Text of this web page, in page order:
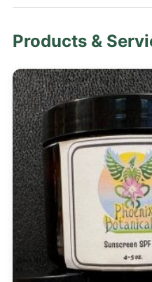
Products &